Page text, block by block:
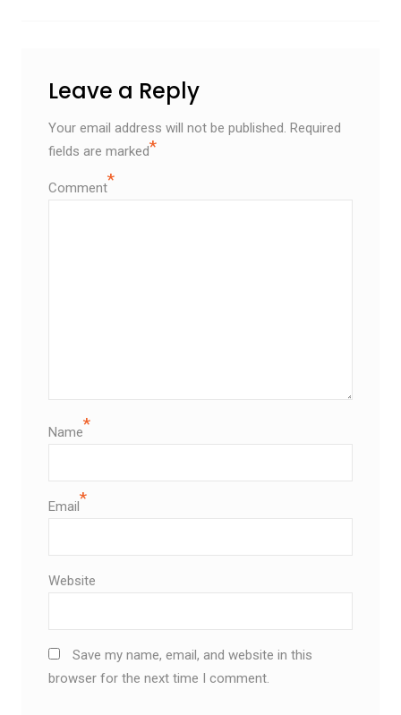
Leave a Reply
Your email address will not be published. Required
fields are marked*
Comment*
Name*
Email*
Website
Save my name, email, and website in this
browser for the next time I comment.